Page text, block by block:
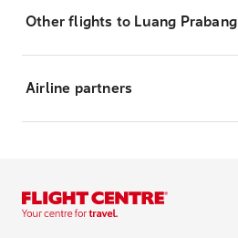
Other flights to Luang Prabang
Airline partners